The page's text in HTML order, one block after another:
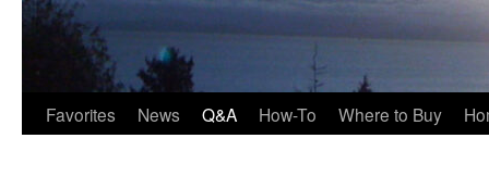
Favorites News Q&A How-To Where to Buy